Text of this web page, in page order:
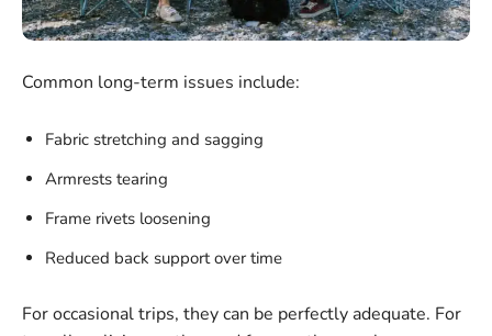
Common long-term issues include:
Fabric stretching and sagging
Armrests tearing
Frame rivets loosening
Reduced back support over time
For occasional trips, they can be perfectly adequate. For